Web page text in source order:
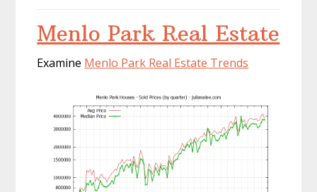
Menlo Park Real Estate
Examine Menlo Park Real Estate Trends